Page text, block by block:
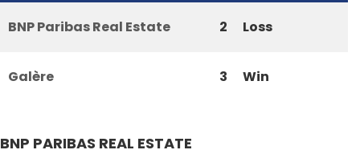
BNP Paribas Real Estate 2 Loss
Galère 3 Win
BNP PARIBAS REAL ESTATE